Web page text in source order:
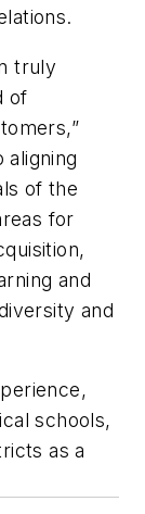
truly
of
aligning
of the
for
and
and
schools,
as a